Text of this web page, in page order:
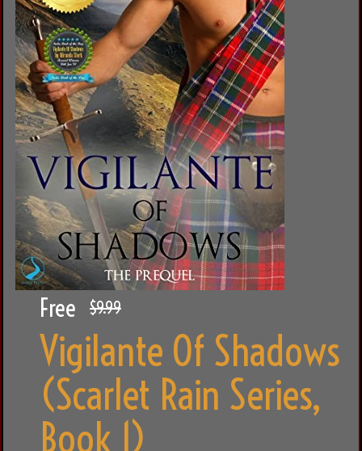
Free $9.99
Vigilante Of Shadows
(Scarlet Rain Series,
Book 1)